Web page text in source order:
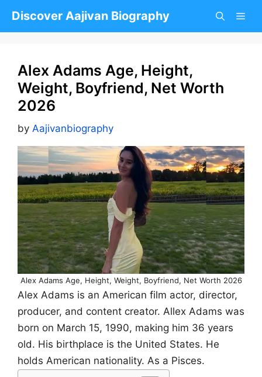
Discover Aajivan Biography
Alex Adams Age, Height,
Weight, Boyfriend, Net Worth
2026
by Aajivanbiography
Alex Adams Age, Height, Weight, Boyfriend, Net Worth 2026
Alex Adams is an American film actor, director,
producer, and content creator. Allex Adams was
born on March 15, 1990, making him 36 years
old. His birthplace is the United States. He
holds American nationality. As a Pisces.